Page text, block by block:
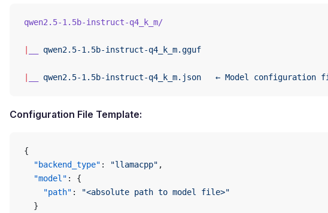
qwen2.5-1.5b-instruct-q4_k_m/
qwen2.5-1.5b-instruct-q4_k_m.gguf
qwen2.5-1.5b-instruct-q4_k_m.json
   ←
Model configuration
Configuration File Template:
{
  "backend_type"
: "llamacpp" ,
  "model"
: {
    "path"
:
"<absolute path to model file>"
  }